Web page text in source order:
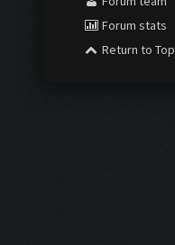
Forum stats
Return to Top